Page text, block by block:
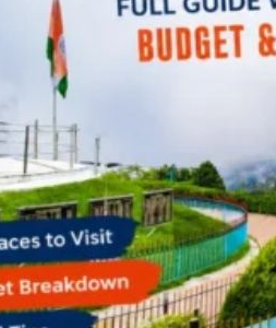
Bengal
and Nicobar Islands
Pradesh
Pradesh
Pradesh
Nadu